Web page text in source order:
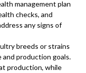
management plan
checks, and
any signs of
breeds or strains
production goals.
production, while